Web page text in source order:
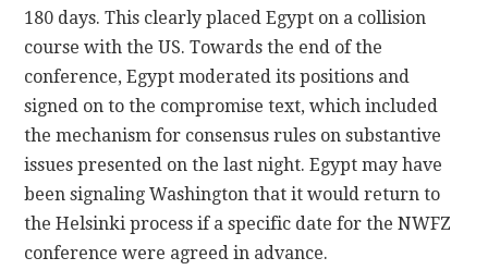
180 days. This clearly placed Egypt on a collision
course with the US. Towards the end of the
conference, Egypt moderated its positions and
signed on to the compromise text, which included
the mechanism for consensus rules on substantive
issues presented on the last night. Egypt may have
been signaling Washington that it would return to
the Helsinki process if a specific date for the NWFZ
conference were agreed in advance.